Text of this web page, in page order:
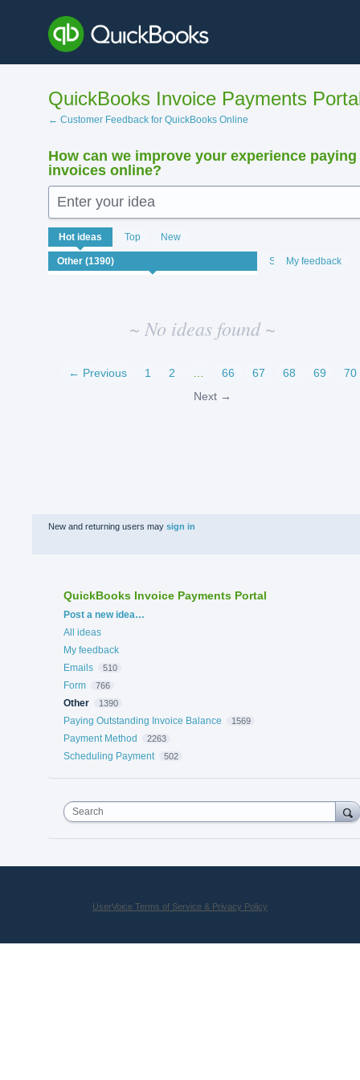
content
QuickBooks Invoice Payments
← Customer Feedback for QuickBooks Online
How can we improve your experience paying
invoices online?
Enter your idea
Hot ideas Top New
StatusMy feedback
No
existing
idea
results
~ No ideas found ~
← Previous 1 2 66 67 68 69
70
Next →
New and returning users may sign in
QuickBooks Invoice Payments Portal
Categories
Post a new idea…
All ideas
My feedback
Emails
510
Form 766
Other 1390
Paying Outstanding Invoice Balance 1569
Payment Method 2263
Scheduling Payment 502
Search
UserVoice Terms of Service & Privacy Policy